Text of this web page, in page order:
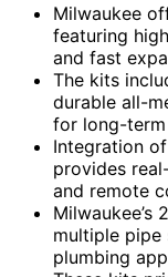
Milwaukee
featuring
and fast
The kits
durable all-
for long-term
Integration
provides
and remote
Milwaukee’s
multiple pipe
plumbing